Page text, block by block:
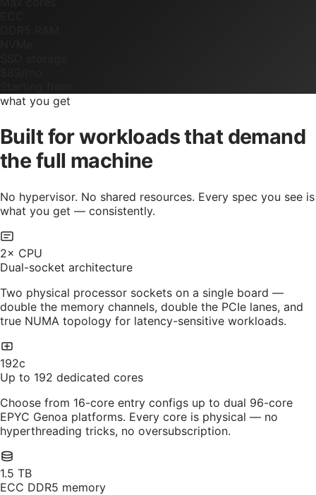
what you get
Built for workloads that demand
the full machine
No hypervisor. No shared resources. Every spec you see is
what you get — consistently.
2× CPU
Dual-socket architecture
Two physical processor sockets on a single board —
double the memory channels, double the PCIe lanes, and
true NUMA topology for latency-sensitive workloads.
192c
Up to 192 dedicated cores
Choose from 16-core entry configs up to dual 96-core
EPYC Genoa platforms. Every core is physical — no
hyperthreading tricks, no oversubscription.
1.5 TB
ECC DDR5 memory